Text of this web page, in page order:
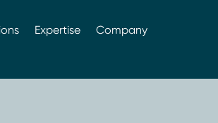
Expertise Company